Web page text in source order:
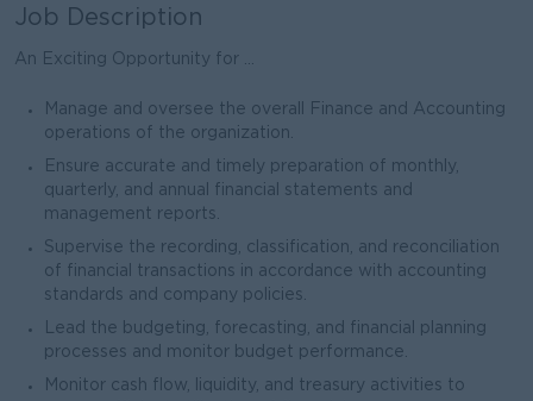
Job Description
An Exciting Opportunity for ...
Manage and oversee the overall Finance and Accounting
operations of the organization.
Ensure accurate and timely preparation of monthly,
quarterly, and annual financial statements and
management reports.
Supervise the recording, classification, and reconciliation
of financial transactions in accordance with accounting
standards and company policies.
Lead the budgeting, forecasting, and financial planning
processes and monitor budget performance.
Monitor cash flow, liquidity, and treasury activities to